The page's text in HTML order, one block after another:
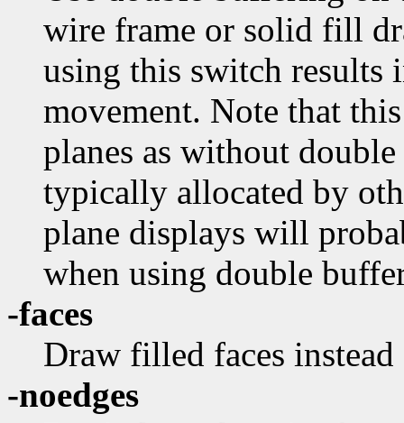
wire frame or solid fill
using this switch results
movement. Note that
planes as without
typically allocated by
plane displays will
when using double
-faces
Draw filled faces
-noedges